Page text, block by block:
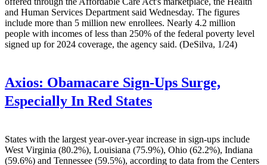
and Human Services Department said Wednesday. The figures
include more than 5 million new enrollees. Nearly 4.2 million
people with incomes of less than 250% of the federal poverty level
signed up for 2024 coverage, the agency said. (DeSilva, 1/24)
Axios: Obamacare Sign-Ups Surge,
Especially In Red States
States with the largest year-over-year increase in sign-ups include
West Virginia (80.2%), Louisiana (75.9%), Ohio (62.2%), Indiana
(59.6%) and Tennessee (59.5%), according to data from the Centers